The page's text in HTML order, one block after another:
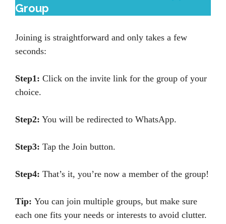
Group
Joining is straightforward and only takes a few
seconds:
Step1: Click on the invite link for the group of your
choice.
Step2: You will be redirected to WhatsApp.
Step3: Tap the Join button.
Step4: That’s it, you’re now a member of the group!
Tip: You can join multiple groups, but make sure
each one fits your needs or interests to avoid clutter.